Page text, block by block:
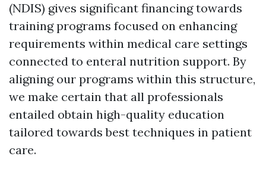
(NDIS) gives significant financing towards
training programs focused on enhancing
requirements within medical care settings
connected to enteral nutrition support. By
aligning our programs within this structure,
we make certain that all professionals
entailed obtain high-quality education
tailored towards best techniques in patient
care.